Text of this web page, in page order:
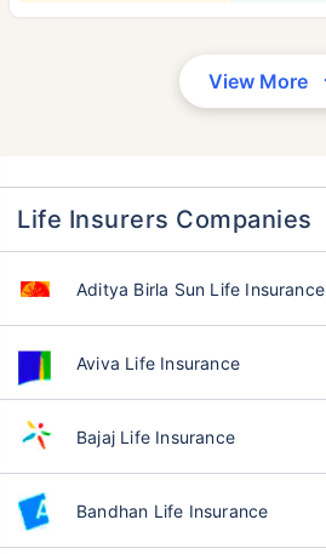
View More
Life Insurers Companies
Aditya Birla Sun Life Insurance
Aviva Life Insurance
Bajaj Life Insurance
Bandhan Life Insurance